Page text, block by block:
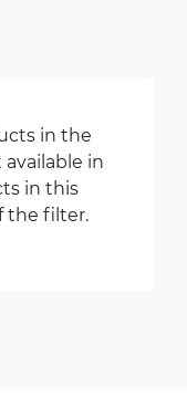
in the
in
in this
the filter.